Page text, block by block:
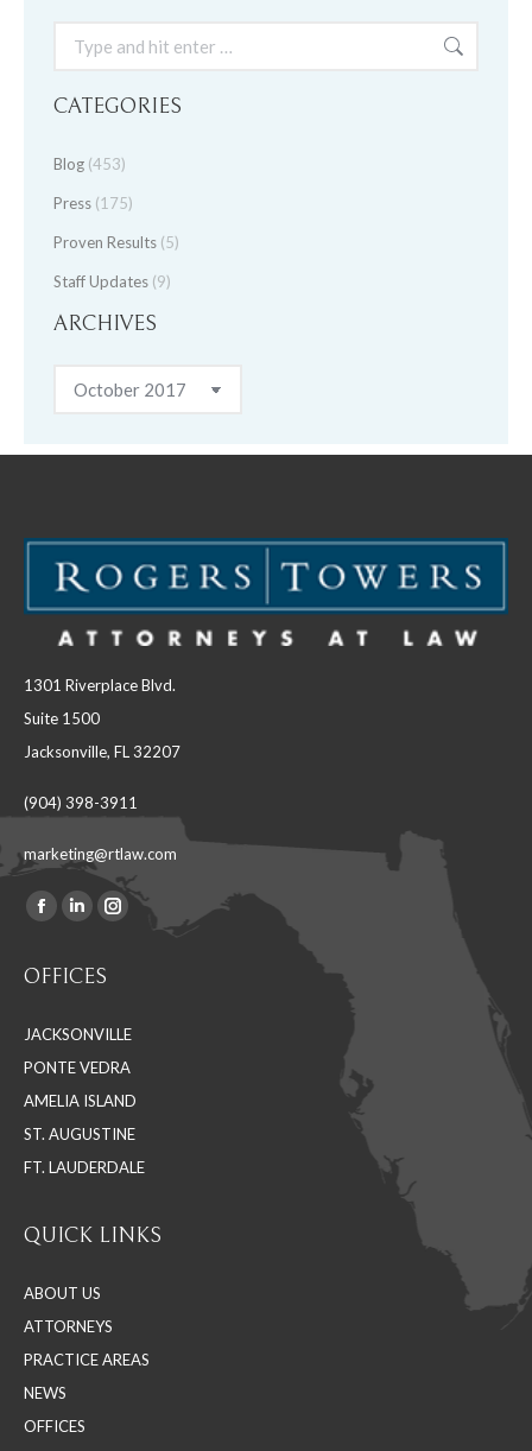
Search:
CATEGORIES
Blog (453)
Press (175)
Proven Results (5)
Staff Updates (9)
ARCHIVES
Archives
1301 Riverplace Blvd.
Suite 1500
Jacksonville, FL 32207
(904) 398-3911
marketing@rtlaw.com
Find us on:
Facebook
opens
new
window
Linkedin
opens
new
window
Instagram
new
window
OFFICES
JACKSONVILLE
PONTE VEDRA
AMELIA ISLAND
ST. AUGUSTINE
FT. LAUDERDALE
QUICK LINKS
ABOUT US
ATTORNEYS
PRACTICE AREAS
NEWS
OFFICES